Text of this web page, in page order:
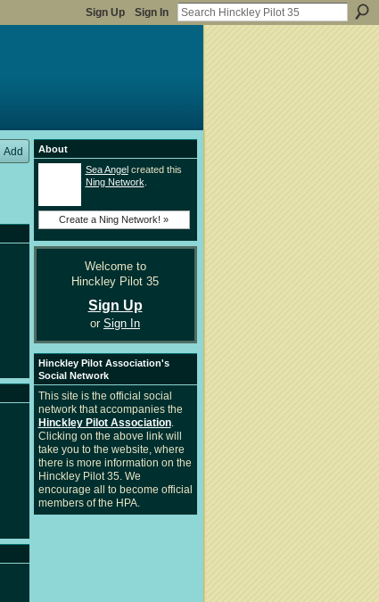
Sign Up Sign In
Add
About
Sea Angelcreated this
Ning Network
Create a Ning Network! »
Welcome to
Hinckley Pilot 35
Sign Up
or Sign In
Hinckley Pilot Association's
Social Network
This site is the official social
network that accompanies the
Hinckley Pilot Association.
Clicking on the above link will
take you to the website, where
there is more information on the
Hinckley Pilot 35. We
encourage all to become official
members of the HPA.